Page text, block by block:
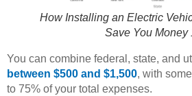
How Installing an Electric
Save You Money
You can combine federal, state, and
between $500 and $1,500, with
to 75% of your total expenses.